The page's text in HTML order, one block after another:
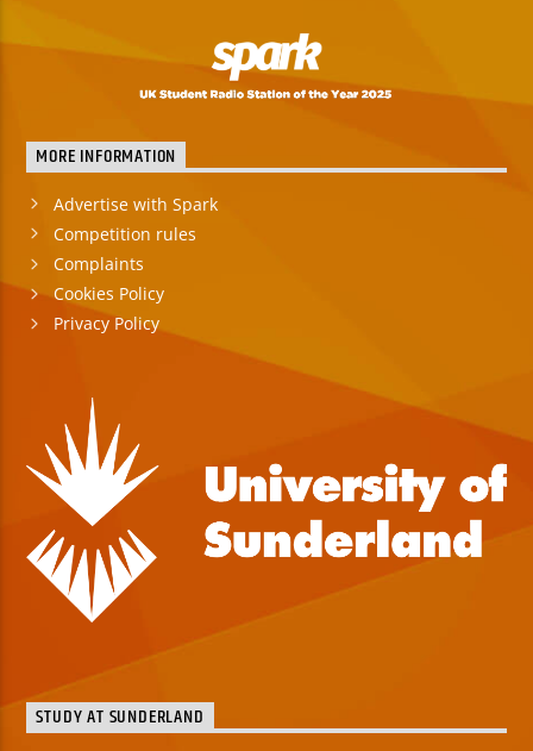
MORE INFORMATION
Advertise with Spark
Competition rules
Complaints
Cookies Policy
Privacy Policy
STUDY AT SUNDERLAND